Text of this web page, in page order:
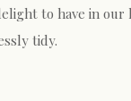
to have in our
tidy.